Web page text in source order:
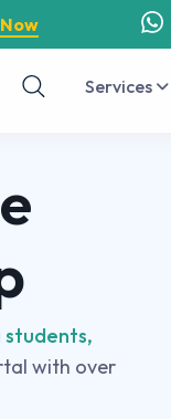
Services
students,
with over